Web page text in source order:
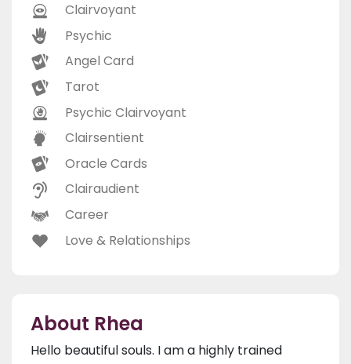
Clairvoyant
Psychic
Angel Card
Tarot
Psychic Clairvoyant
Clairsentient
Oracle Cards
Clairaudient
Career
Love & Relationships
About Rhea
Hello beautiful souls. I am a highly trained